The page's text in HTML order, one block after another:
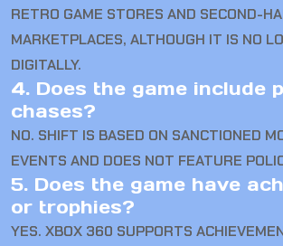
RETRO GAME STORES AND SECOND-
MARKETPLACES, ALTHOUGH IT IS NO
DIGITALLY.
4. Does the game include
chases?
NO. SHIFT IS BASED ON SANCTIONED
EVENTS AND DOES NOT FEATURE
5. Does the game have
or trophies?
YES. XBOX 360 SUPPORTS